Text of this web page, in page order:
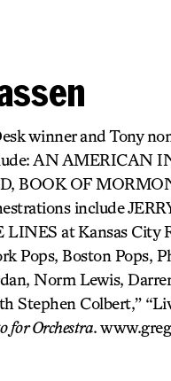
winner and Tony
AN AMERICAN
BOOK OF
include
at Kansas City
Pops, Boston Pops,
Norm Lewis,
Stephen Colbert,”
for Orchestra.